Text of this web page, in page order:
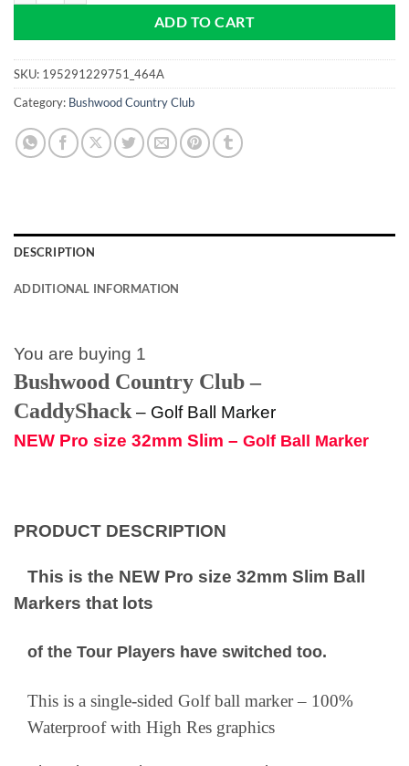
ADD TO CART
SKU: 195291229751_464A
Category: Bushwood Country Club
DESCRIPTION
ADDITIONAL INFORMATION
You are buying 1
Bushwood Country Club –
CaddyShack – Golf Ball Marker
NEW Pro size 32mm Slim – Golf Ball Marker
PRODUCT DESCRIPTION
This is the NEW Pro size 32mm Slim Ball
Markers that lots
of the Tour Players have switched too.
This is a single-sided Golf ball marker – 100%
Waterproof with High Res graphics